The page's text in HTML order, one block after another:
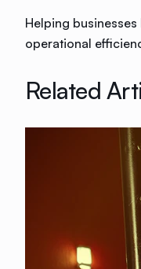
Helping
operational
Related